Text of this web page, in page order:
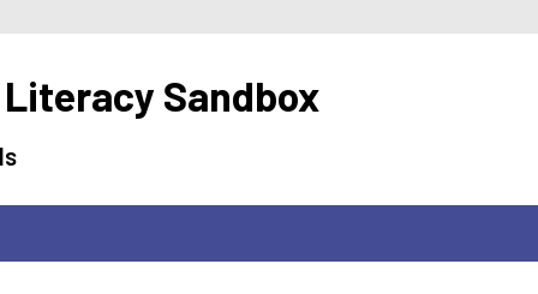
Sandbox